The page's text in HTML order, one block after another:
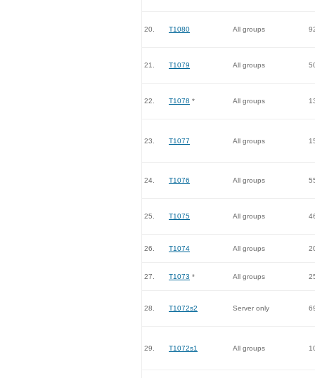
20. T1080 All groups
21. T1079 All groups
22. T1078 * All groups
23. T1077 All groups
24. T1076 All groups
25. T1075 All groups
26. T1074 All groups
27. T1073 * All groups
28. T1072s2 Server only
29. T1072s1 All groups